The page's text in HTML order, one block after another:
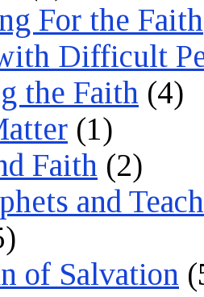
For the Faith
Difficult
the Faith (4)
(1)
Faith (2)
and
of Salvation